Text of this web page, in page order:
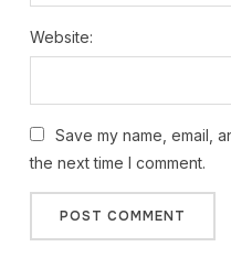
Website:
Save my name, email,
the next time I comment.